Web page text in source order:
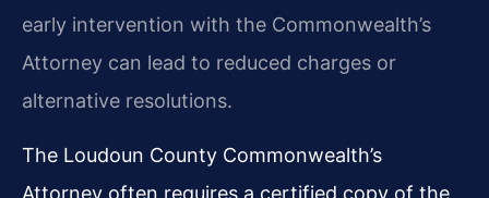
early intervention with the Commonwealth’s
Attorney can lead to reduced charges or
alternative resolutions.
The Loudoun County Commonwealth’s
Attorney often requires a certified copy of the